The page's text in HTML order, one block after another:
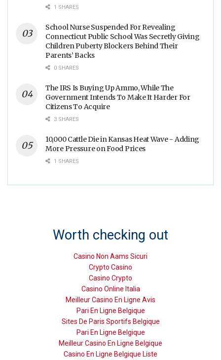
1 SHARES
School Nurse Suspended For Revealing
Connecticut Public School Was Secretly Giving
Children Puberty Blockers Behind Their
Parents’ Backs
0 SHARES
The IRS Is Buying Up Ammo, While The
Government Intends To Make It Harder For
Citizens To Acquire
3 SHARES
10,000 Cattle Die in Kansas Heat Wave - Adding
More Pressure on Food Prices
1 SHARES
Worth checking out
Casino Non Aams Sicuri
Crypto Casino
Casino Crypto
Casino Online Italia
Meilleur Casino En Ligne Avis
Pari En Ligne Belgique
Sites De Paris Sportifs Belgique
Pari En Ligne Belgique
Meilleur Casino En Ligne Belgique
Casino En Ligne Belgique Liste